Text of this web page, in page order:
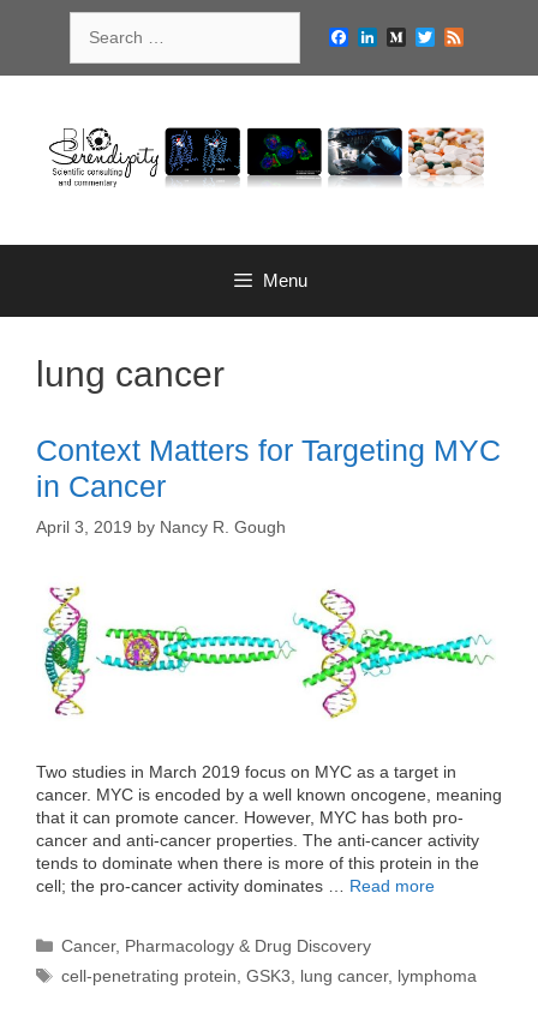
for:
Facebook
LinkedIn
MediumTwitter
Menu
lung cancer
Context Matters for Targeting MYC
in Cancer
April 3, 2019 by Nancy R. Gough
Two studies in March 2019 focus on MYC as a target in
cancer. MYC is encoded by a well known oncogene, meaning
that it can promote cancer. However, MYC has both pro-
cancer and anti-cancer properties. The anti-cancer activity
tends to dominate when there is more of this protein in the
cell; the pro-cancer activity dominates … Read more
Categories
Cancer, Pharmacology & Drug Discovery
Tags
cell-penetrating protein ,GSK3 lung cancer, lymphoma